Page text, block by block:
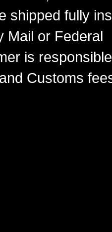
shipped fully
Mail or Federal
is
Customs